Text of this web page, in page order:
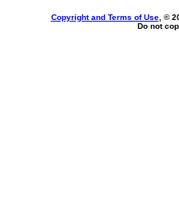
Copyright and Terms of Use, ©
Do not